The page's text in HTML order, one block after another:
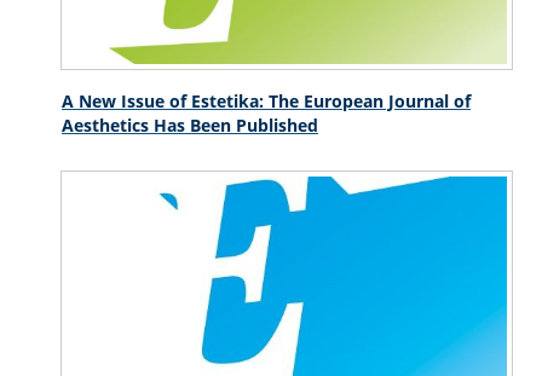
A New Issue of Estetika: The European Journal of
Aesthetics Has Been Published